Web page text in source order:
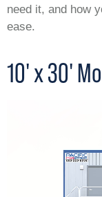
need it, and how
ease.
10' x 30'